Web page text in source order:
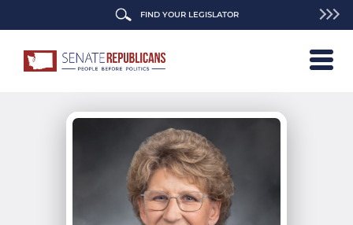
FIND YOUR LEGISLATOR